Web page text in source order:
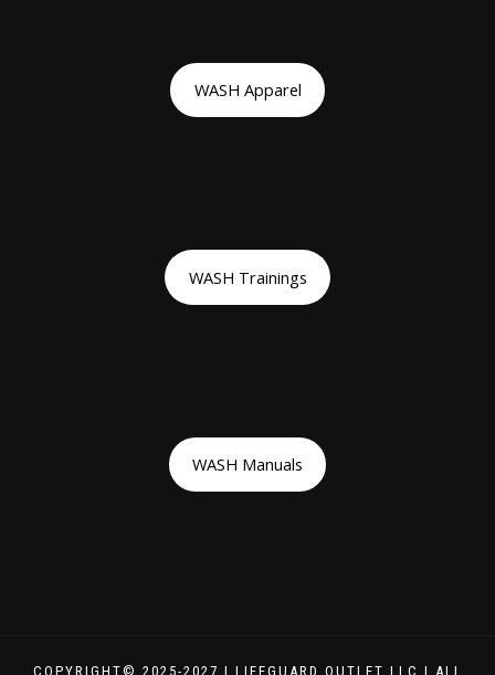
WASH Apparel
WASH Trainings
WASH Manuals
COPYRIGHT© 2025-2027 | LIFEGUARD OUTLET LLC | ALL